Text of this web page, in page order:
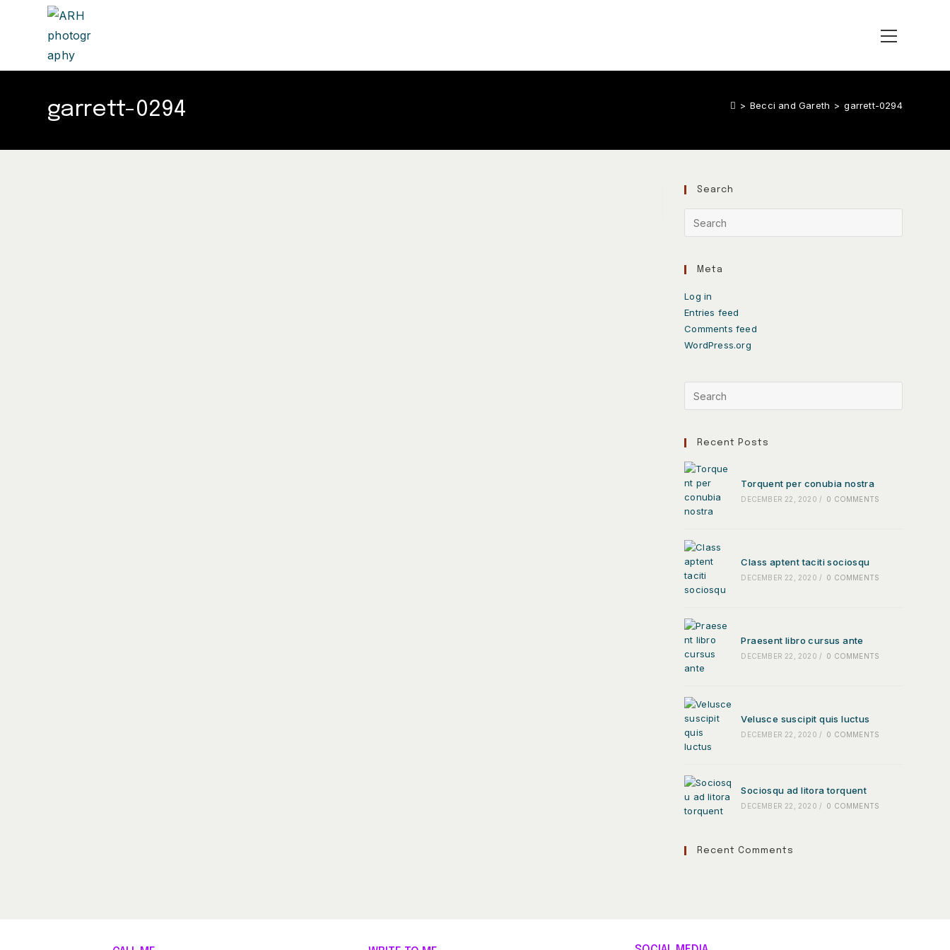
garrett-0294 > Becci and Gareth > garrett-0294
Search
Meta
Log in
Entries feed
Comments feed
WordPress.org
Recent Posts
Torquent per conubia nostra
DECEMBER 22, 2020 / 0 COMMENTS
Class aptent taciti sociosqu
DECEMBER 22, 2020 / 0 COMMENTS
Praesent libro cursus ante
DECEMBER 22, 2020 / 0 COMMENTS
Velusce suscipit quis luctus
DECEMBER 22, 2020 / 0 COMMENTS
Sociosqu ad litora torquent
DECEMBER 22, 2020 / 0 COMMENTS
Recent Comments